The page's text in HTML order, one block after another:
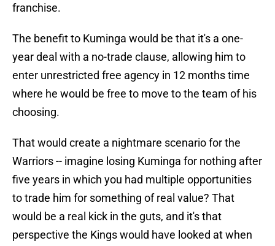
franchise.
The benefit to Kuminga would be that it's a one-
year deal with a no-trade clause, allowing him to
enter unrestricted free agency in 12 months time
where he would be free to move to the team of his
choosing.
That would create a nightmare scenario for the
Warriors -- imagine losing Kuminga for nothing after
five years in which you had multiple opportunities
to trade him for something of real value? That
would be a real kick in the guts, and it's that
perspective the Kings would have looked at when